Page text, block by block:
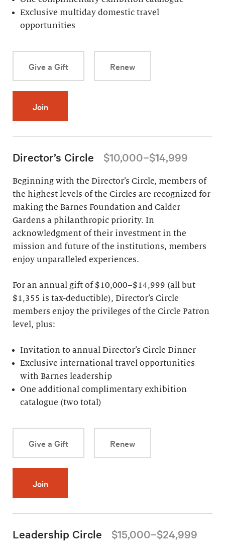
Exclusive multiday domestic travel
opportunities
Give a Gift Renew
Join
Director’s Circle $10,000–$14,999
Beginning with the Director’s Circle, members of
the highest levels of the Circles are recognized for
making the Barnes Foundation and Calder
Gardens a philanthropic priority. In
acknowledgment of their investment in the
mission and future of the institutions, members
enjoy unparalleled experiences.
For an annual gift of $10,000–$14,999 (all but
$1,355 is tax-deductible), Director’s Circle
members enjoy the privileges of the Circle Patron
level, plus:
Invitation to annual Director’s Circle Dinner
Exclusive international travel opportunities
with Barnes leadership
One additional complimentary exhibition
catalogue (two total)
Give a Gift Renew
Join
Leadership Circle $15,000–$24,999